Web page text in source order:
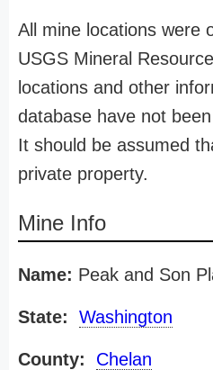
All mine locations were
USGS Mineral
locations and other
database have not
It should be assumed
private property.
Mine Info
Name: Peak and Son
State: Washington
County: Chelan